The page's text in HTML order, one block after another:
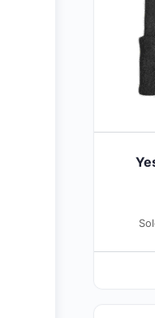
options
on